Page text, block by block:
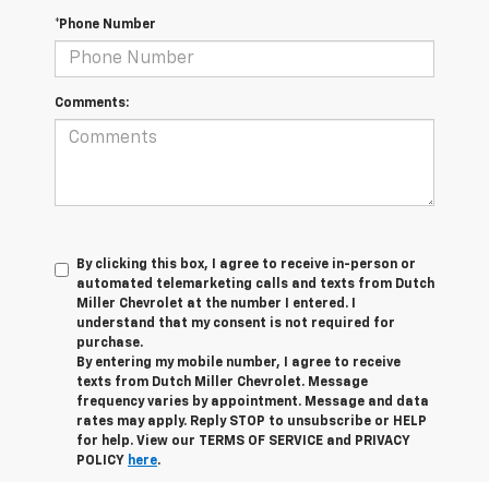
*Phone Number
Comments:
By clicking this box, I agree to receive in-person or
automated telemarketing calls and texts from Dutch
Miller Chevrolet at the number I entered. I
understand that my consent is not required for
purchase.
By entering my mobile number, I agree to receive
texts from Dutch Miller Chevrolet. Message
frequency varies by appointment. Message and data
rates may apply. Reply STOP to unsubscribe or HELP
for help. View our TERMS OF SERVICE and PRIVACY
POLICY here.